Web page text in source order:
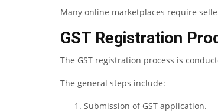
Many online marketplaces require
GST Registration
The GST registration process is
The general steps include:
Submission of GST application.